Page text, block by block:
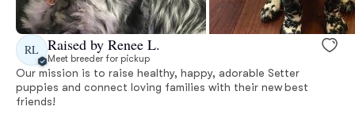
RL Raised by Renee L.
Meet breeder for pickup
Our mission is to raise healthy, happy, adorable Setter
puppies and connect loving families with their new best
friends!